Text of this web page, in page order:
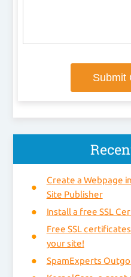
Create a Webpage
Site Publisher
Install a free SSL
Free SSL
your site!
SpamExperts